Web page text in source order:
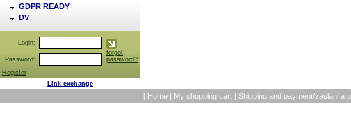
GDPR READY
DV
Login:
Password:
forgot
password?
Register
Link exchange
[ Home | My shopping cart | Shipping and payment/zaslani a